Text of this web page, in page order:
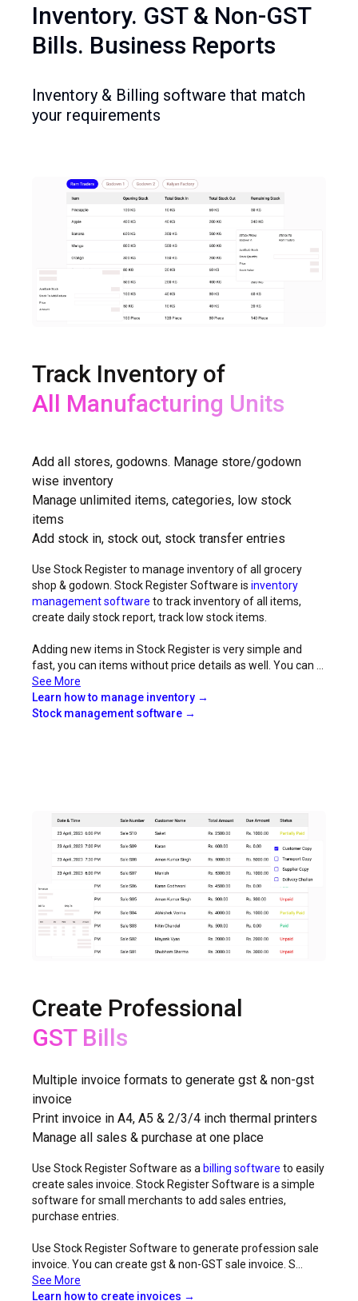
Inventory. GST & Non-GST
Bills. Business Reports
Inventory & Billing software that match
your requirements
Track Inventory of
All Shops
Add all stores, godowns. Manage store/godown
wise inventory
Manage unlimited items, categories, low stock
items
Add stock in, stock out, stock transfer entries
Use Stock Register to manage inventory of all grocery
shop & godown. Stock Register Software is inventory
management software to track inventory of all items,
create daily stock report, track low stock items.
Adding new items in Stock Register is very simple and
fast, you can items without price details as well. You can ...
See More
Learn how to manage inventory →
Stock management software →
Create Professional
Non-GST Bills
Multiple invoice formats to generate gst & non-gst
invoice
Print invoice in A4, A5 & 2/3/4 inch thermal printers
Manage all sales & purchase at one place
Use Stock Register Software as a billing software to easily
create sales invoice. Stock Register Software is a simple
software for small merchants to add sales entries,
purchase entries.
Use Stock Register Software to generate profession sale
invoice. You can create gst & non-GST sale invoice. S...
See More
Learn how to create invoices →